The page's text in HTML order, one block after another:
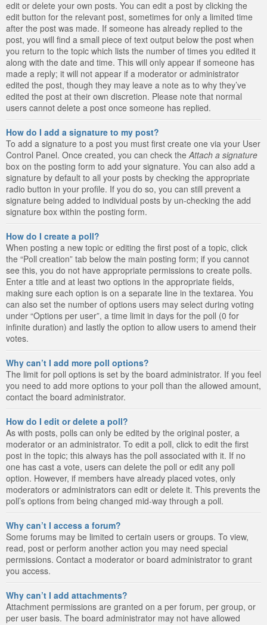
edit or delete your own posts. You can edit a post by clicking the
edit button for the relevant post, sometimes for only a limited time
after the post was made. If someone has already replied to the
post, you will find a small piece of text output below the post when
you return to the topic which lists the number of times you edited it
along with the date and time. This will only appear if someone has
made a reply; it will not appear if a moderator or administrator
edited the post, though they may leave a note as to why they’ve
edited the post at their own discretion. Please note that normal
users cannot delete a post once someone has replied.
How do I add a signature to my post?
To add a signature to a post you must first create one via your User
Control Panel. Once created, you can check the Attach a signature
box on the posting form to add your signature. You can also add a
signature by default to all your posts by checking the appropriate
radio button in your profile. If you do so, you can still prevent a
signature being added to individual posts by un-checking the add
signature box within the posting form.
How do I create a poll?
When posting a new topic or editing the first post of a topic, click
the “Poll creation” tab below the main posting form; if you cannot
see this, you do not have appropriate permissions to create polls.
Enter a title and at least two options in the appropriate fields,
making sure each option is on a separate line in the textarea. You
can also set the number of options users may select during voting
under “Options per user”, a time limit in days for the poll (0 for
infinite duration) and lastly the option to allow users to amend their
votes.
Why can’t I add more poll options?
The limit for poll options is set by the board administrator. If you feel
you need to add more options to your poll than the allowed amount,
contact the board administrator.
How do I edit or delete a poll?
As with posts, polls can only be edited by the original poster, a
moderator or an administrator. To edit a poll, click to edit the first
post in the topic; this always has the poll associated with it. If no
one has cast a vote, users can delete the poll or edit any poll
option. However, if members have already placed votes, only
moderators or administrators can edit or delete it. This prevents the
poll’s options from being changed mid-way through a poll.
Why can’t I access a forum?
Some forums may be limited to certain users or groups. To view,
read, post or perform another action you may need special
permissions. Contact a moderator or board administrator to grant
you access.
Why can’t I add attachments?
Attachment permissions are granted on a per forum, per group, or
per user basis. The board administrator may not have allowed